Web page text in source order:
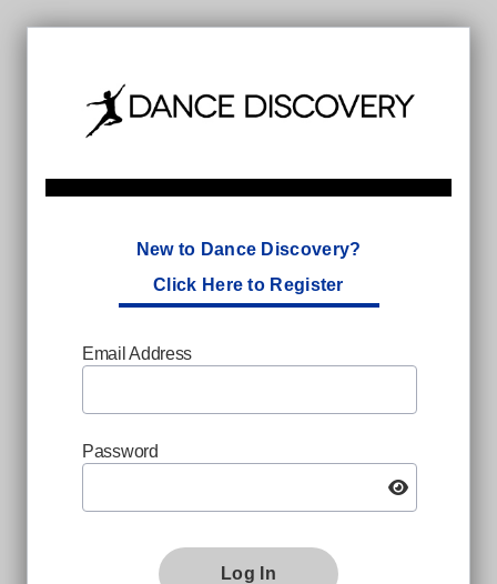
New to Dance Discovery?
Click Here to Register
Email Address
Password
Log In